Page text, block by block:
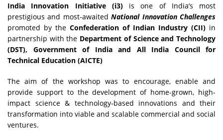
India Innovation Initiative (i3)is one of India’s most
prestigious and most-awaitedNational Innovation Challenges
promoted by the Confederation of Indian Industry (CII) in
partnership with the Department of Science and Technology
(DST), Government of India and All India Council for
Technical Education (AICTE)
The aim of the workshop was to encourage, enable and
provide support to the development of home-grown, high-
impact science & technology-based innovations and their
transformation into viable and scalable commercial and social
ventures.